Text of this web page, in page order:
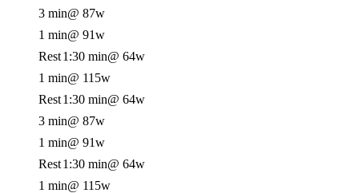
3 min@ 87w
1 min@ 91w
Rest1:30 min@ 64w
1 min@ 115w
Rest1:30 min@ 64w
3 min@ 87w
1 min@ 91w
Rest1:30 min@ 64w
1 min@ 115w